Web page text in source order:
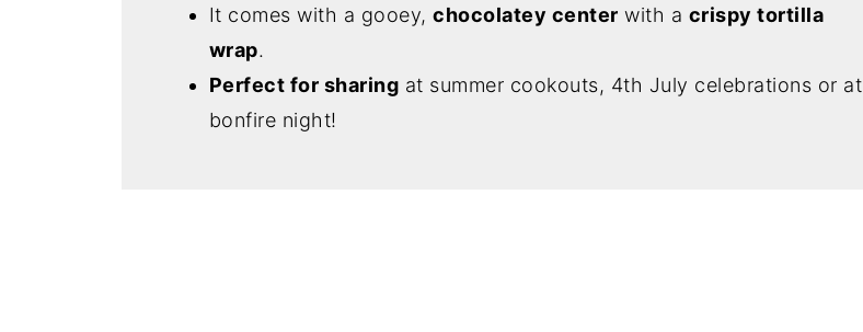
It comes with a gooey,chocolatey center with a crispy tortilla
wrap.
Perfect for sharing at summer cookouts, 4th July celebrations or at
bonfire night!